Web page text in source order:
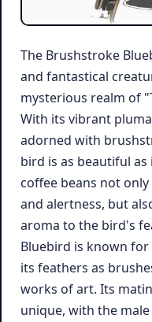
The Brushstroke
and fantastical
mysterious realm of
With its vibrant
adorned with
bird is as beautiful
coffee beans not
and alertness, but
aroma to the bird's
Bluebird is known
its feathers as
works of art. Its
unique, with the